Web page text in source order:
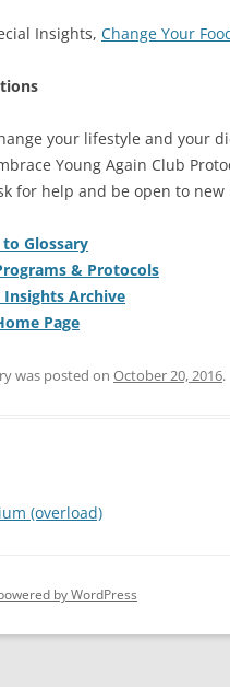
Insights, Change Your
your lifestyle and your
Young Again Club
for help and be open to new
Glossary
& Protocols
Insights Archive
Page
was posted on October 20, 2016.
(overload)
by WordPress